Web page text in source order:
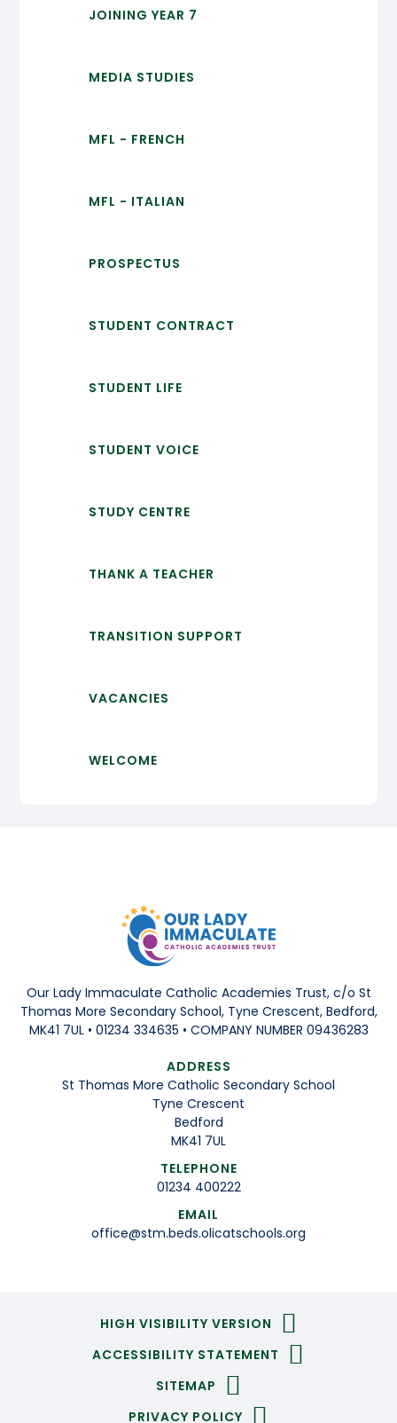
JOINING YEAR 7
MEDIA STUDIES
MFL - FRENCH
MFL - ITALIAN
PROSPECTUS
STUDENT CONTRACT
STUDENT LIFE
STUDENT VOICE
STUDY CENTRE
THANK A TEACHER
TRANSITION SUPPORT
VACANCIES
WELCOME
Our Lady Immaculate Catholic Academies Trust, c/o St
Thomas More Secondary School, Tyne Crescent, Bedford,
MK41 7UL • 01234 334635 • COMPANY NUMBER 09436283
ADDRESS
St Thomas More Catholic Secondary School
Tyne Crescent
Bedford
MK41 7UL
TELEPHONE
01234 400222
EMAIL
office@stm.beds.olicatschools.org
HIGH VISIBILITY VERSION
ACCESSIBILITY STATEMENT
SITEMAP
PRIVACY POLICY